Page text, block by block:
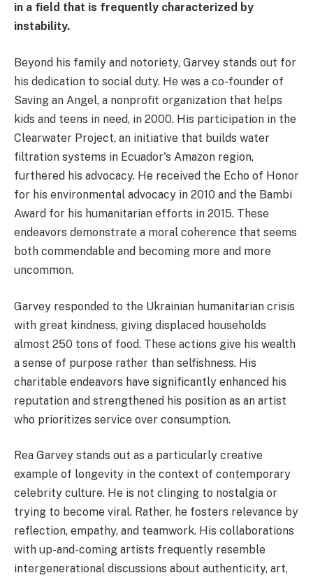
in a field that is frequently characterized by
instability.
Beyond his family and notoriety, Garvey stands out for
his dedication to social duty. He was a co-founder of
Saving an Angel, a nonprofit organization that helps
kids and teens in need, in 2000. His participation in the
Clearwater Project, an initiative that builds water
filtration systems in Ecuador's Amazon region,
furthered his advocacy. He received the Echo of Honor
for his environmental advocacy in 2010 and the Bambi
Award for his humanitarian efforts in 2015. These
endeavors demonstrate a moral coherence that seems
both commendable and becoming more and more
uncommon.
Garvey responded to the Ukrainian humanitarian crisis
with great kindness, giving displaced households
almost 250 tons of food. These actions give his wealth
a sense of purpose rather than selfishness. His
charitable endeavors have significantly enhanced his
reputation and strengthened his position as an artist
who prioritizes service over consumption.
Rea Garvey stands out as a particularly creative
example of longevity in the context of contemporary
celebrity culture. He is not clinging to nostalgia or
trying to become viral. Rather, he fosters relevance by
reflection, empathy, and teamwork. His collaborations
with up-and-coming artists frequently resemble
intergenerational discussions about authenticity, art,